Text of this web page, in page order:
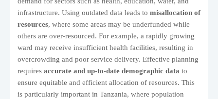
infrastructure. Using outdated data leads to misallocation of
resources, where some areas may be underfunded while
others are over-resourced. For example, a rapidly growing
ward may receive insufficient health facilities, resulting in
overcrowding and poor service delivery. Effective planning
requires accurate and up-to-date demographic data to
ensure equitable and efficient allocation of resources. This
is particularly important in Tanzania, where population